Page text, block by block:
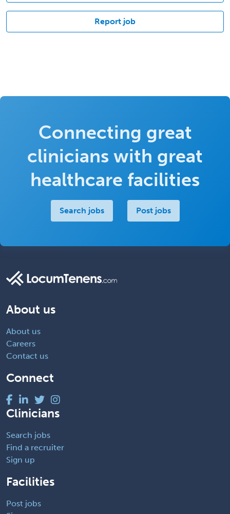
Report job
Connecting great
clinicians with great
healthcare facilities
Search jobs Post jobs
About us
About us
Careers
Contact us
Connect
Clinicians
Search jobs
Find a recruiter
Sign up
Facilities
Post jobs